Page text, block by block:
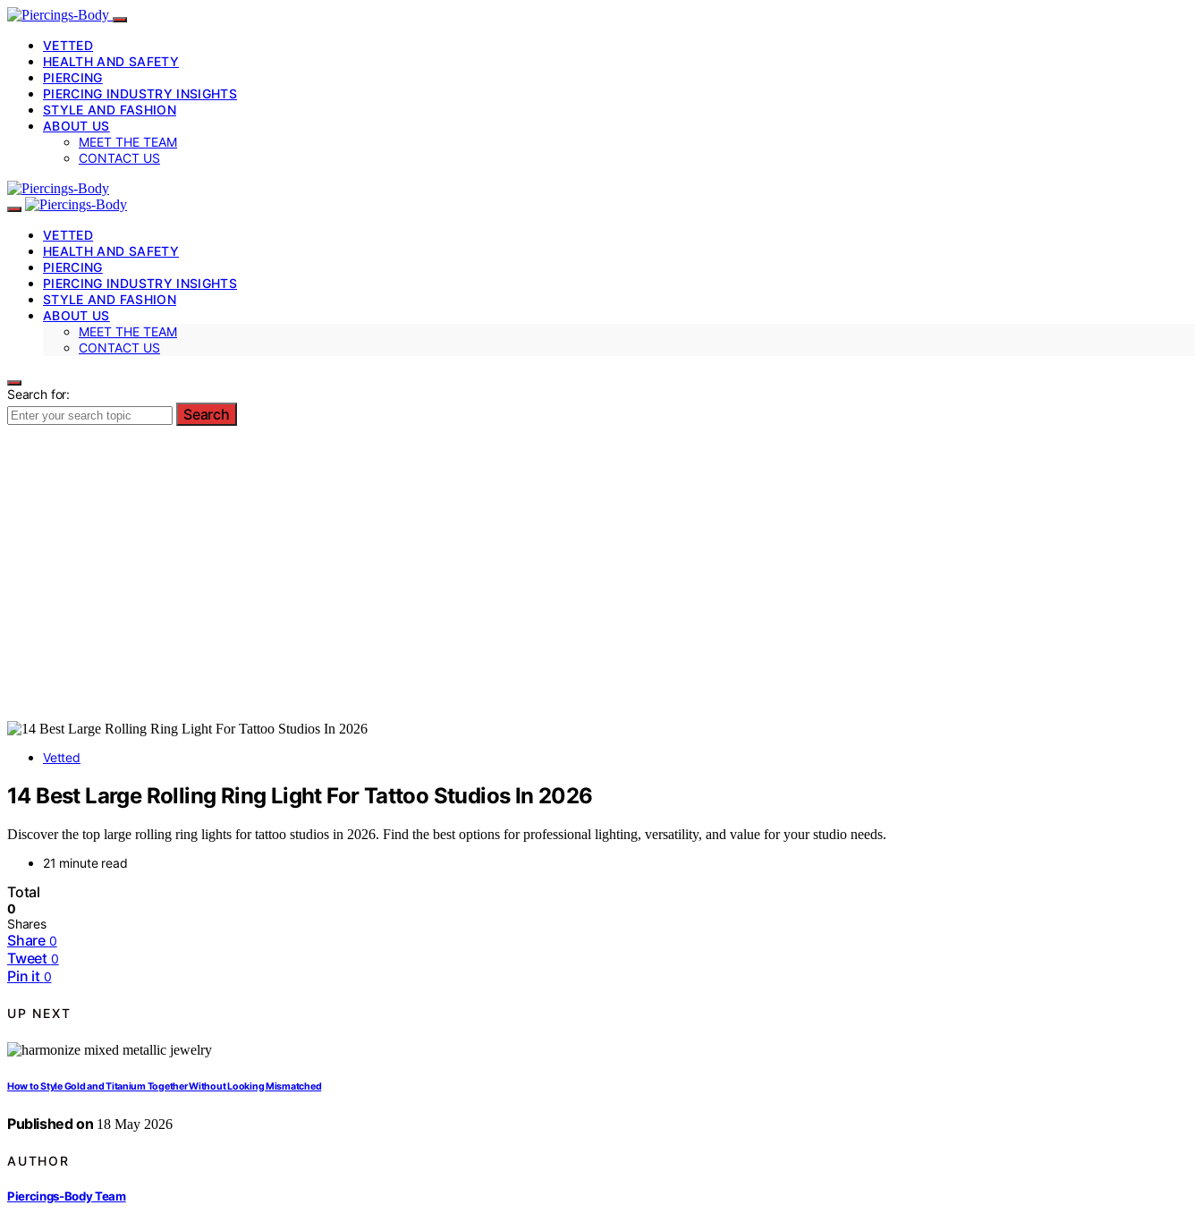
VETTED
HEALTH AND SAFETY
PIERCING
PIERCING INDUSTRY INSIGHTS
STYLE AND FASHION
ABOUT US
MEET THE TEAM
CONTACT US
VETTED
HEALTH AND SAFETY
PIERCING
PIERCING INDUSTRY INSIGHTS
STYLE AND FASHION
ABOUT US
MEET THE TEAM
CONTACT US
Search for:
Search
Vetted
14 Best Large Rolling Ring Light For Tattoo Studios In 2026
Discover the top large rolling ring lights for tattoo studios in 2026. Find the best options for professional lighting, versatility, and value for your studio needs.
21 minute read
Total
0
Shares
Share 0
Tweet 0
Pin it 0
UP NEXT
How to Style Gold and Titanium Together Without Looking Mismatched
Published on 18 May 2026
AUTHOR
Piercings-Body Team